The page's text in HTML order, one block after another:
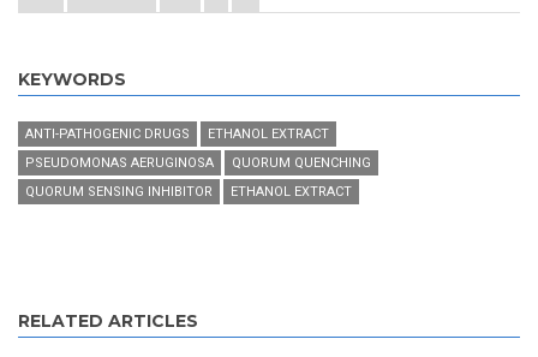
KEYWORDS
ANTI-PATHOGENIC DRUGS
ETHANOL EXTRACT
PSEUDOMONAS AERUGINOSA
QUORUM QUENCHING
QUORUM SENSING INHIBITOR
ETHANOL EXTRACT
RELATED ARTICLES